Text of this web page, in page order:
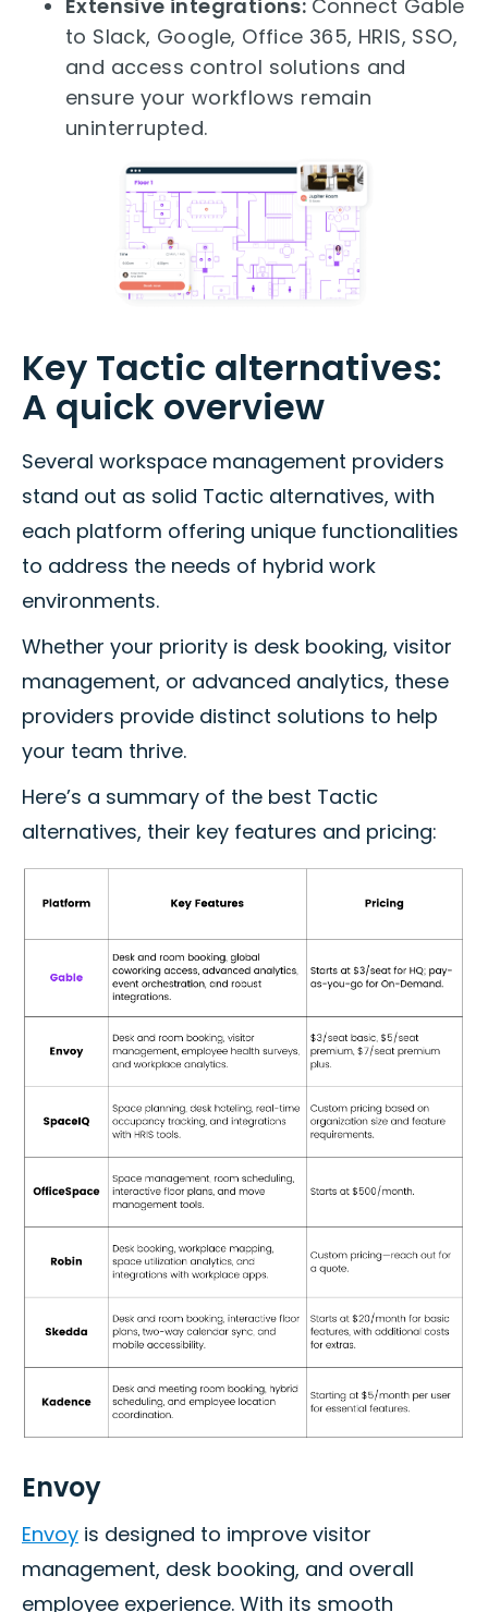
Extensive integrations: Connect Gable
to Slack, Google, Office 365, HRIS, SSO,
and access control solutions and
ensure your workflows remain
uninterrupted.
Key Tactic alternatives:
A quick overview
Several workspace management providers
stand out as solid Tactic alternatives, with
each platform offering unique functionalities
to address the needs of hybrid work
environments.
Whether your priority is desk booking, visitor
management, or advanced analytics, these
providers provide distinct solutions to help
your team thrive.
Here’s a summary of the best Tactic
alternatives, their key features and pricing:
Envoy
Envoy is designed to improve visitor
management, desk booking, and overall
employee experience. With its smooth